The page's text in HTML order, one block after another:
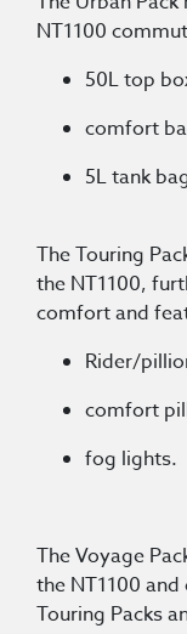
NT1100
50L top
comfort
5L tank
The Touring
the NT1100,
comfort and
Rider/
comfort
fog lights.
The Voyage
the NT1100
Touring Packs